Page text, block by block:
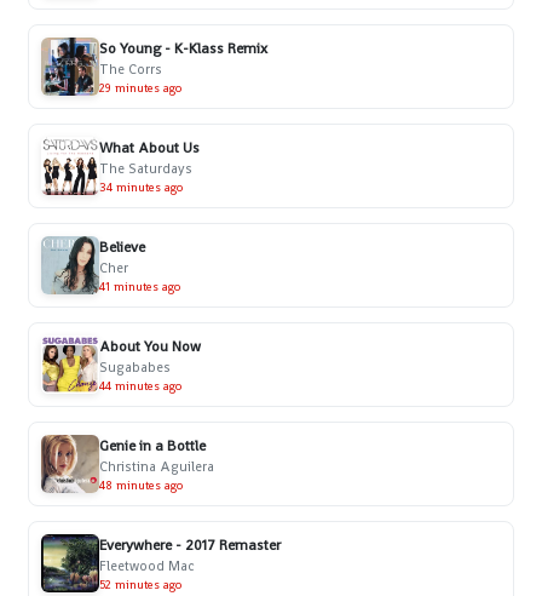
So Young - K-Klass Remix
The Corrs
29 minutes ago
What About Us
The Saturdays
34 minutes ago
Believe
Cher
41 minutes ago
About You Now
Sugababes
44 minutes ago
Genie in a Bottle
Christina Aguilera
48 minutes ago
Everywhere - 2017 Remaster
Fleetwood Mac
52 minutes ago